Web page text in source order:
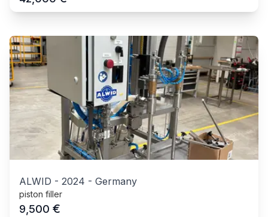
ALWID - 2024 - Germany
piston filler
9,500 €